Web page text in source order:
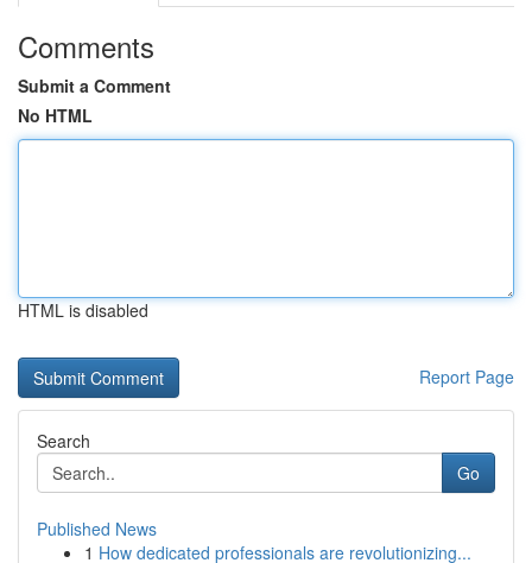
Comments
Submit a Comment
No HTML
HTML is disabled
Report Page
Search
Go
Published News
1 How dedicated professionals are revolutionizing...